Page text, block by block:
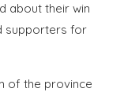
about their win
supporters for
of the province